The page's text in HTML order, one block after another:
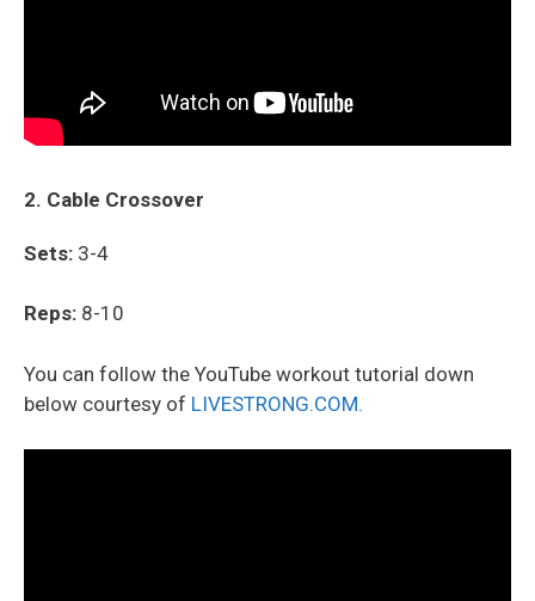
2. Cable Crossover
Sets: 3-4
Reps: 8-10
You can follow the YouTube workout tutorial down
below courtesy of LIVESTRONG.COM.